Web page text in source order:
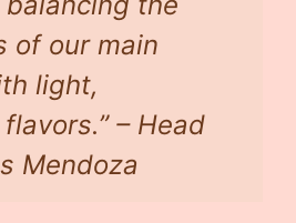
of our main
light,
– Head
Mendoza